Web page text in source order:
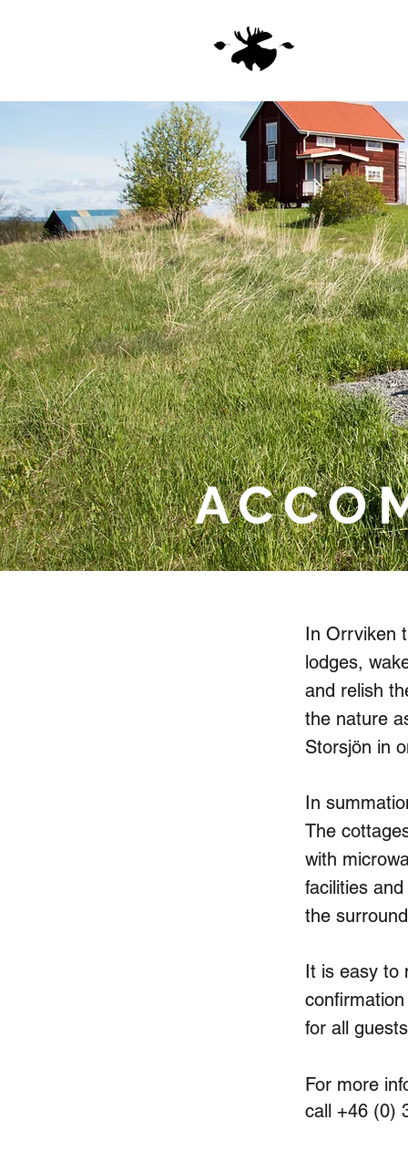
In Orrviken
lodges,
and relish
the nature
Storsjön in
In
The
with
facilities
the
It is easy to
for all
For more
call +46 (0)